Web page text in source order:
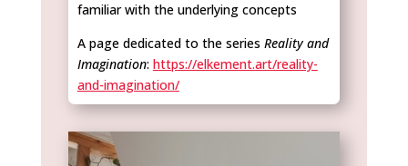
familiar with the underlying concepts
A page dedicated to the series Reality and
Imagination: https://elkement.art/reality-
and-imagination/